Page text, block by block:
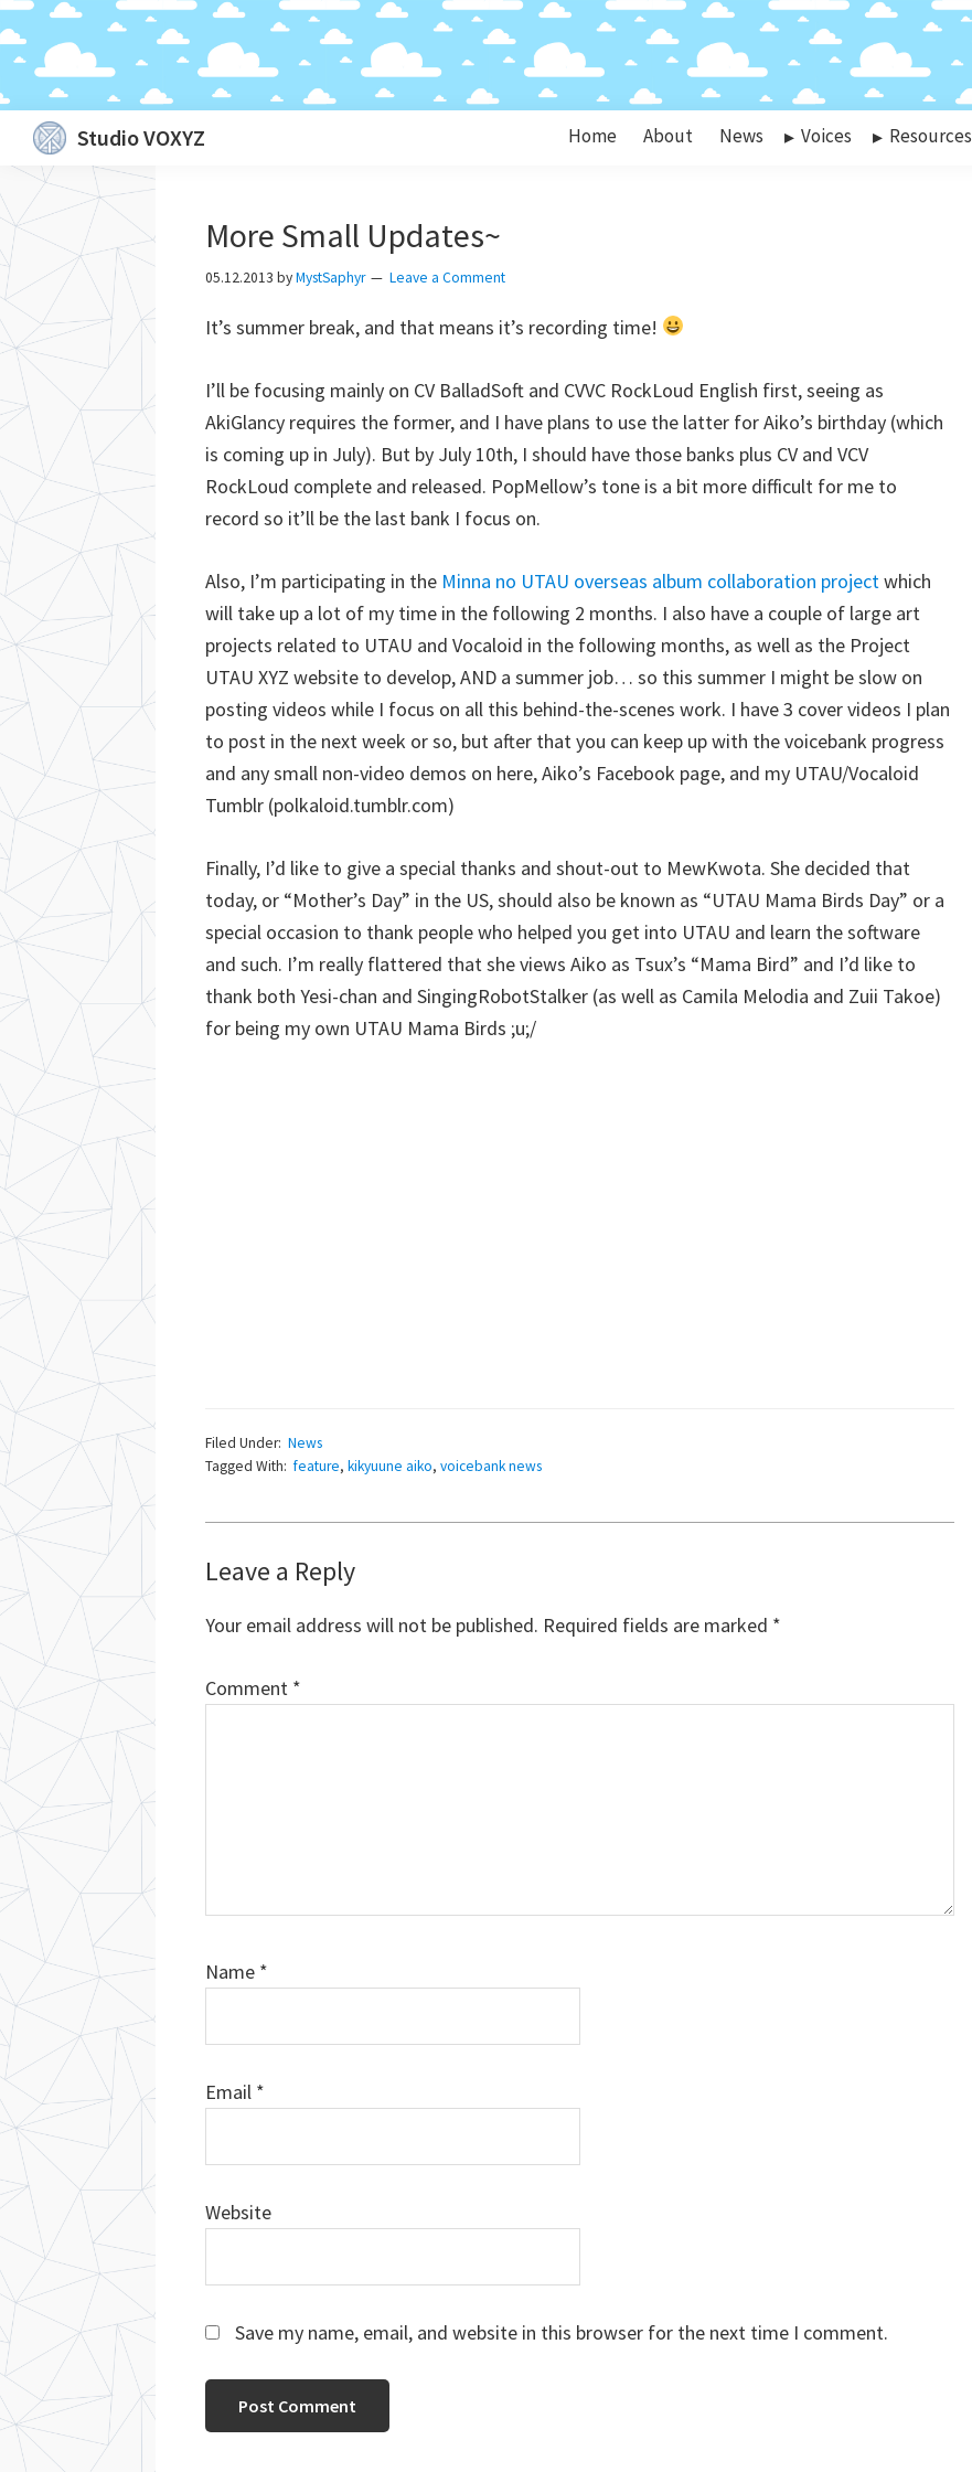
Skip
primary
navigation
Skip
main
content
Skip
primary
sidebar
Skip
footer
Studio VOXYZ
Vocals
that
soar
above
the
clouds!
Home About News Voices Resources
More Small Updates~
05.12.2013 byMystSaphyr Leave a Comment
It’s summer break, and that means it’s recording time!
I’ll be focusing mainly on CV BalladSoft and CVVC RockLoud English first, seeing as
AkiGlancy requires the former, and I have plans to use the latter for Aiko’s birthday (which
is coming up in July). But by July 10th, I should have those banks plus CV and VCV
RockLoud complete and released. PopMellow’s tone is a bit more difficult for me to
record so it’ll be the last bank I focus on.
Also, I’m participating in the Minna no UTAU overseas album collaboration projectwhich
will take up a lot of my time in the following 2 months. I also have a couple of large art
projects related to UTAU and Vocaloid in the following months, as well as the Project
UTAU XYZ website to develop, AND a summer job… so this summer I might be slow on
posting videos while I focus on all this behind-the-scenes work. I have 3 cover videos I plan
to post in the next week or so, but after that you can keep up with the voicebank progress
and any small non-video demos on here, Aiko’s Facebook page, and my UTAU/Vocaloid
Tumblr (polkaloid.tumblr.com)
Finally, I’d like to give a special thanks and shout-out to MewKwota. She decided that
today, or “Mother’s Day” in the US, should also be known as “UTAU Mama Birds Day” or a
special occasion to thank people who helped you get into UTAU and learn the software
and such. I’m really flattered that she views Aiko as Tsux’s “Mama Bird” and I’d like to
thank both Yesi-chan and SingingRobotStalker (as well as Camila Melodia and Zuii Takoe)
for being my own UTAU Mama Birds ;u;/
Filed Under: News
Tagged With: feature,kikyuune aiko,voicebank news
Reader
Leave a Reply
Your email address will not be published. Required fields are marked *
Comment *
Name *
Email *
Website
Save my name, email, and website in this browser for the next time I comment.